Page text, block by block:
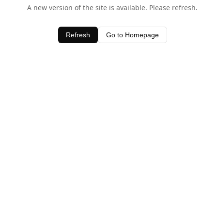
A new version of the site is available. Please refresh.
Refresh Go to Homepage